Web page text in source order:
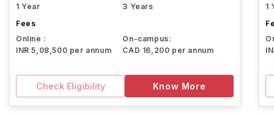
1 Year
3 Years
Fees
Online :
INR 5,08,500 per annum
On-campus:
CAD 16,200 per annum
Check Eligibility Know More
1